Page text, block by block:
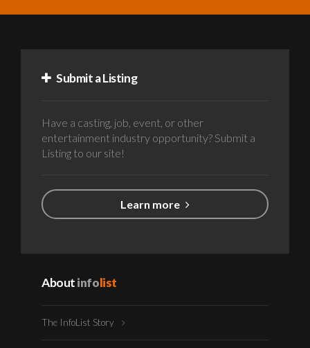
Submit a Listing
Have a casting, job, event, or other
entertainment industry opportunity? Submit a
Listing to our site!
Learn more
Aboutinfolist
The InfoList Story